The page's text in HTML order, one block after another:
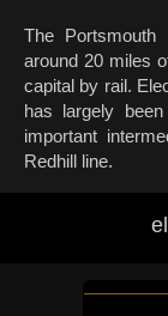
The
around 20 miles
capital by rail.
has largely
important
Redhill line.